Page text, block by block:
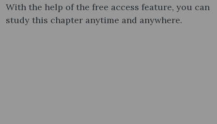
With the help of the free access feature, you can
study this chapter anytime and anywhere.